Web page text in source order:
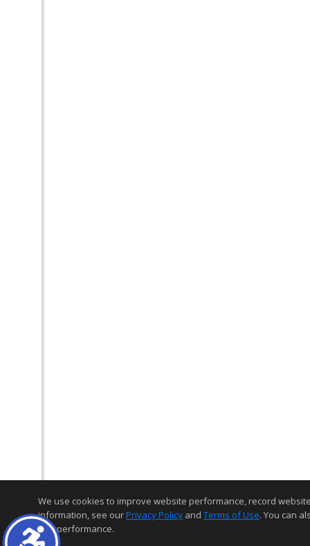
We use cookies to improve website performance, record
information, see ourPrivacy Policy and Terms of Use. You can
and performance.